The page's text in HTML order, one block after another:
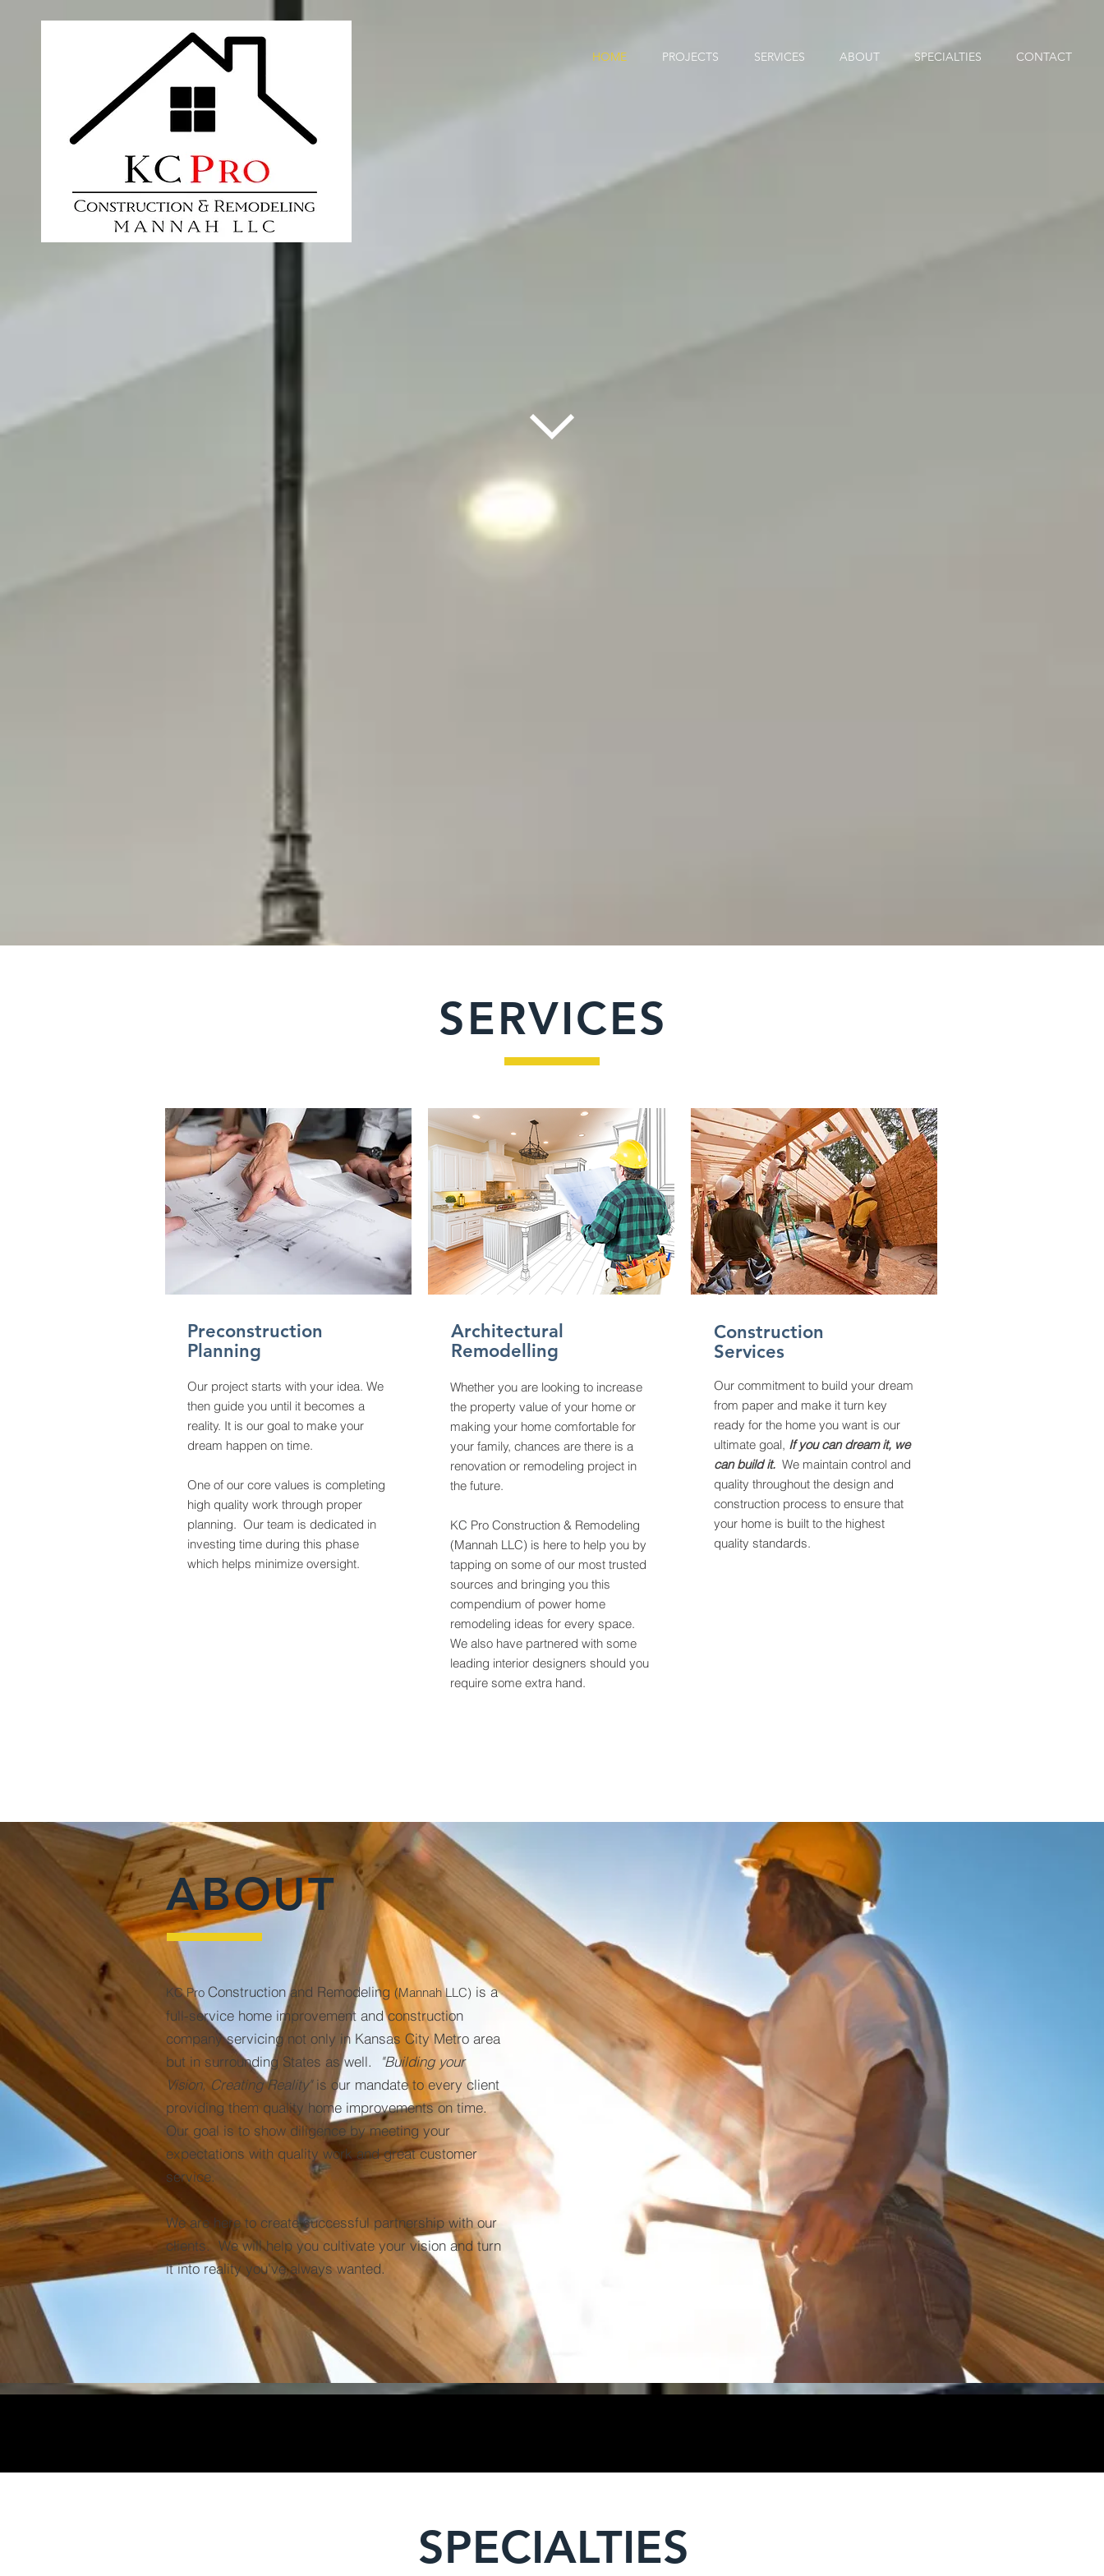
SERVICES
Preconstruction
Planning
Our project starts with your idea. We
then guide you until it becomes a
reality. It is our goal to make your
dream happen on time.
One of our core values is completing
high quality work through proper
planning. Our team is dedicated in
investing time during this phase
which helps minimize oversight.
Architectural
Remodelling
Whether you are looking to increase
the property value of your home or
making your home comfortable for
your family, chances are there is a
renovation or remodeling project in
the future.
KC Pro Construction & Remodeling
(Mannah LLC) is here to help you by
tapping on some of our most trusted
sources and bringing you this
compendium of power home
remodeling ideas for every space.
We also have partnered with some
leading interior designers should you
require some extra hand.
Construction
Services
Our commitment to build your dream
from paper and make it turn key
ready for the home you want is our
ultimate goal, If you can dream it, we
can build it. We maintain control and
quality throughout the design and
construction process to ensure that
your home is built to the highest
quality standards.
ABOUT
KC Pro Construction and Remodeling (Mannah LLC) is a
full-service home improvement and construction
company servicing not only in Kansas City Metro area
but in surrounding States as well.
"Building your
Vision, Creating Reality"is our mandate to every client
providing them quality home improvements on time.
Our goal is to show diligence by meeting your
expectations with quality work and great customer
service.
We are here to create successful partnership with our
clients. We will help you cultivate your vision and turn
it into reality you've always wanted.
SPECIALTIES
HOME PROJECTS SERVICES ABOUT SPECIALTIES CONTACT